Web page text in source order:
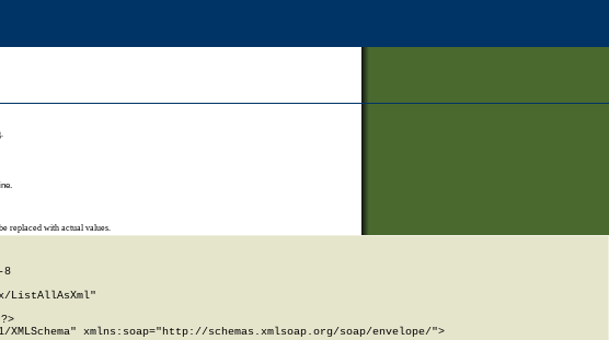
replaced with actual values.
8
ListAllAsXml"
xmlns:soap="http://schemas.xmlsoap.org/soap/envelope/">